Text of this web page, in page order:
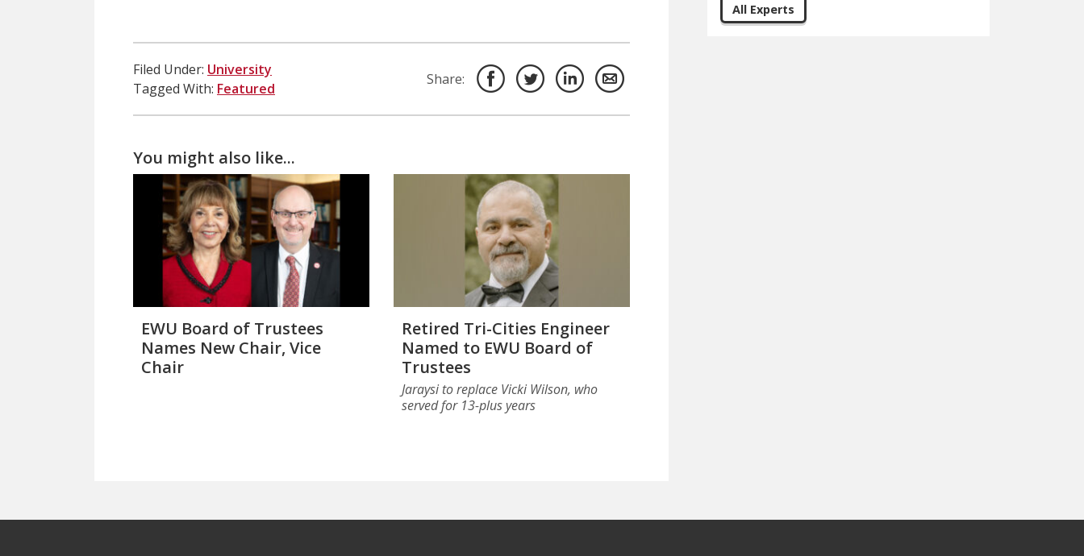
Filed Under: University
Tagged With: Featured
Share:
You might also like...
EWU Board of Trustees
Names New Chair, Vice
Chair
Retired Tri-Cities Engineer
Named to EWU Board of
Trustees
Jaraysi to replace Vicki Wilson, who
served for 13-plus years
All Experts